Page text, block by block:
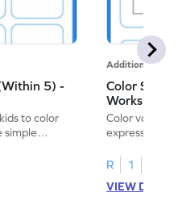
5) -
to color
simple
Addition
Color
Worksheet
Color various
expressions
R
1
VIEW